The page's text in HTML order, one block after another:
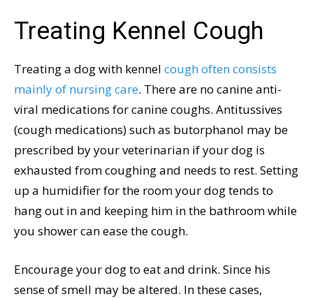
Treating Kennel Cough
Treating a dog with kennel cough often consists
mainly of nursing care. There are no canine anti-
viral medications for canine coughs. Antitussives
(cough medications) such as butorphanol may be
prescribed by your veterinarian if your dog is
exhausted from coughing and needs to rest. Setting
up a humidifier for the room your dog tends to
hang out in and keeping him in the bathroom while
you shower can ease the cough.
Encourage your dog to eat and drink. Since his
sense of smell may be altered. In these cases,